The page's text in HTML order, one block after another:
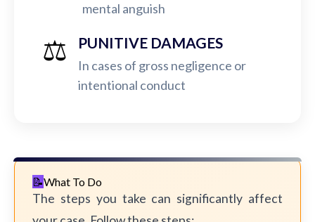
mental anguish
⚖️ PUNITIVE DAMAGES
In cases of gross negligence or
intentional conduct
What To Do
The steps you take can significantly affect